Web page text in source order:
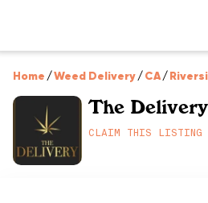
Home /Weed Delivery/CA/
The Delivery
CLAIM THIS LISTING